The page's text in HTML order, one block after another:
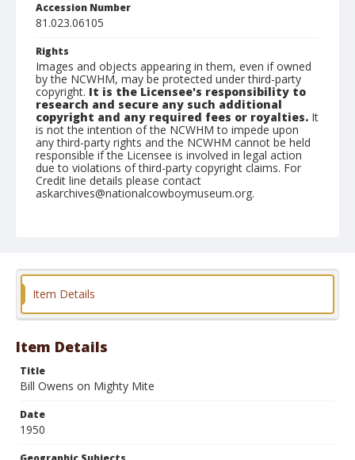
Accession Number
81.023.06105
Rights
Images and objects appearing in them, even if owned
by the NCWHM, may be protected under third-party
copyright. It is the Licensee's responsibility to
research and secure any such additional
copyright and any required fees or royalties. It
is not the intention of the NCWHM to impede upon
any third-party rights and the NCWHM cannot be held
responsible if the Licensee is involved in legal action
due to violations of third-party copyright claims. For
Credit line details please contact
askarchives@nationalcowboymuseum.org.
Format
Item Details
Item Details
Title
Bill Owens on Mighty Mite
Date
1950